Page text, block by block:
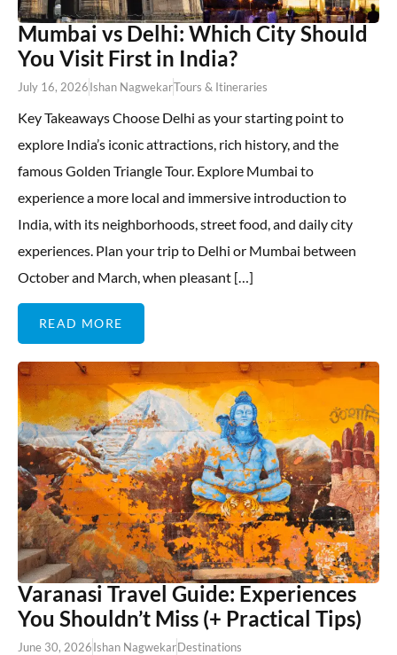
Mumbai vs Delhi: Which City Should
You Visit First in India?
July 16, 2026Ishan NagwekarTours & Itineraries
Key Takeaways Choose Delhi as your starting point to
explore India’s iconic attractions, rich history, and the
famous Golden Triangle Tour. Explore Mumbai to
experience a more local and immersive introduction to
India, with its neighborhoods, street food, and daily city
experiences. Plan your trip to Delhi or Mumbai between
October and March, when pleasant […]
READ MORE
Varanasi Travel Guide: Experiences
You Shouldn’t Miss (+ Practical Tips)
June 30, 2026Ishan NagwekarDestinations